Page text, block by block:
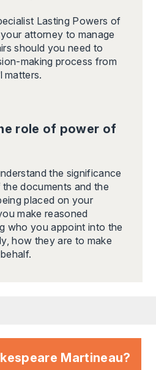
Lasting Powers of
attorney to manage
should you need to
making process from
matters.
role of power of
the significance
documents and the
placed on your
make reasoned
who you appoint into the
how they are to make
Martineau?